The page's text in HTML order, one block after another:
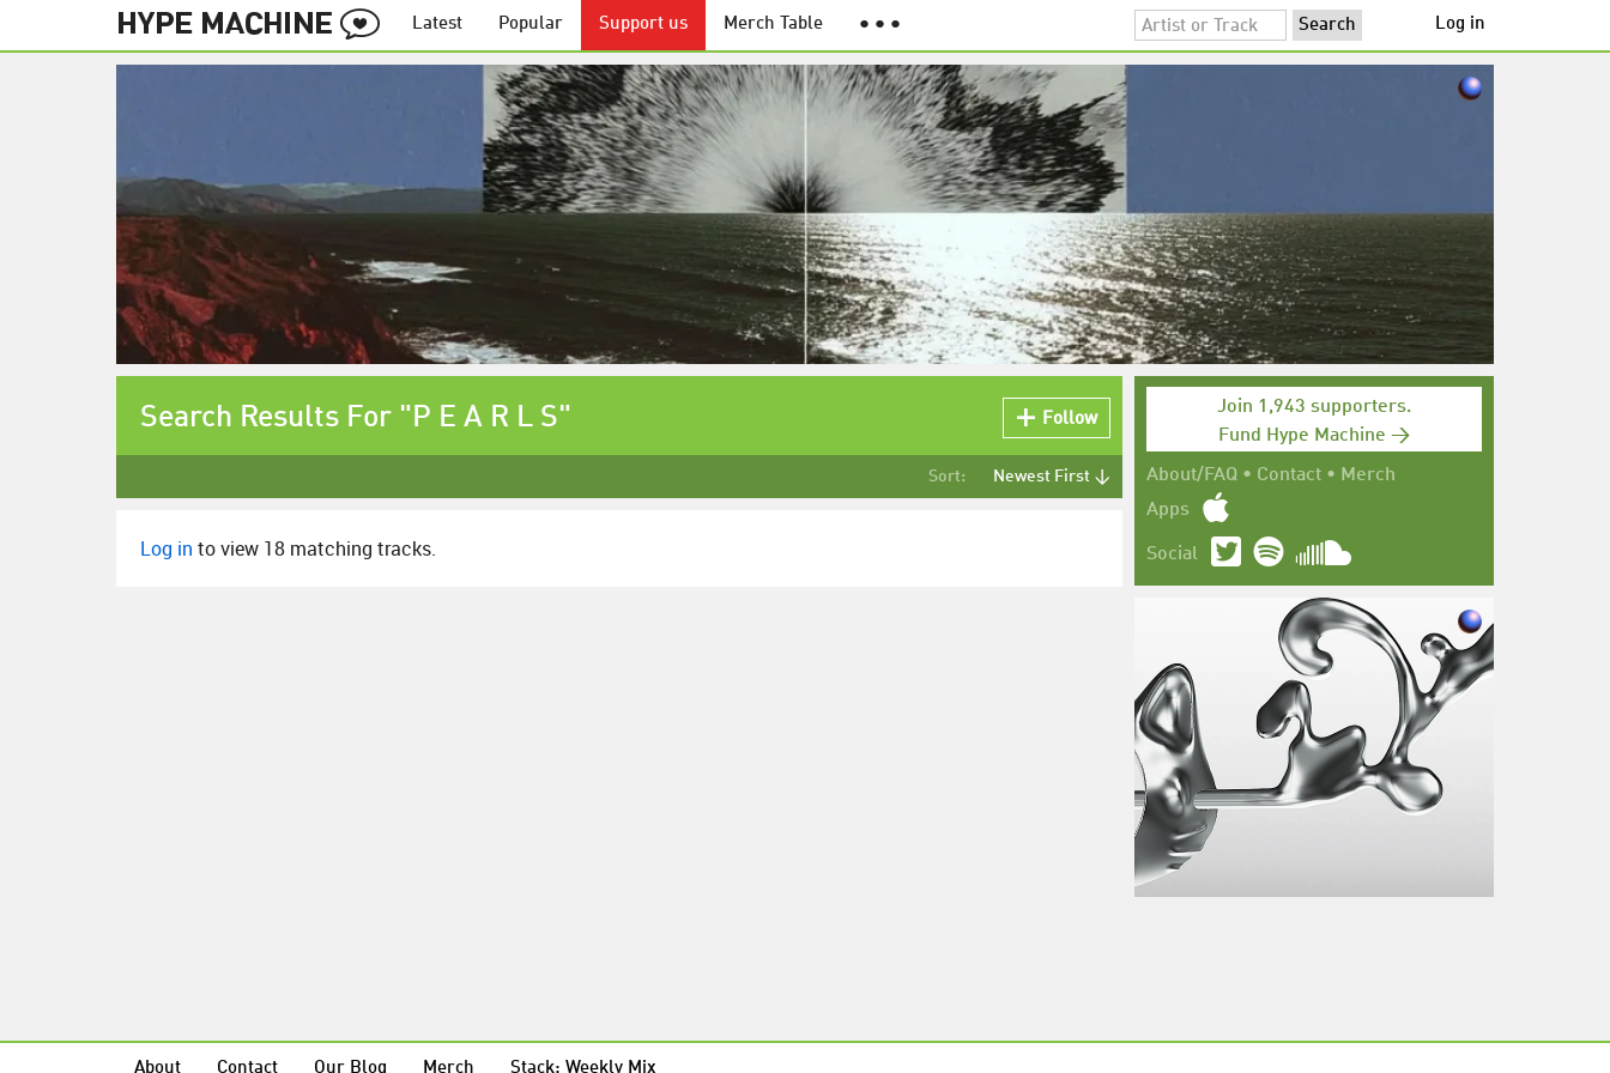
Latest Popular Support us Merch Table ● ● ● Log in
Join 1,943 supporters.
Fund Hype Machine →
About/FAQ • Contact • Merch
Apps
Social
Search Results For "P E A R L S" Follow
Sort: Newest First ↓
Log in to view 18 matching tracks.
About Contact Our Blog Merch Stack: Weekly Mix